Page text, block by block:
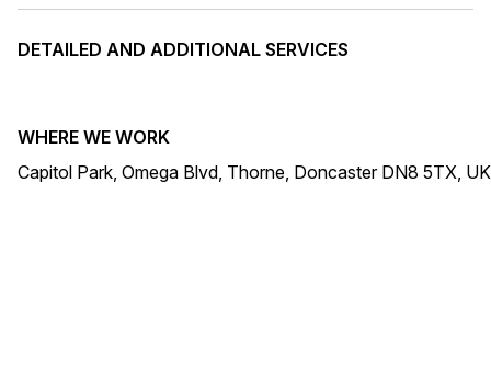
DETAILED AND ADDITIONAL SERVICES
WHERE WE WORK
Capitol Park, Omega Blvd, Thorne, Doncaster DN8 5TX, UK